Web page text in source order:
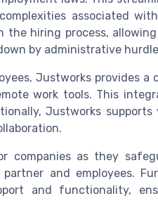
associated
hiring process,
by administrative
Justworks provides a
work tools. This
Justworks supports
companies as they
and employees.
and functionality,